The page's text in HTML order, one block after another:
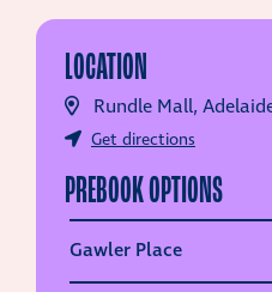
LOCATION
Rundle Mall,
Get directions
PREBOOK OPTIONS
Gawler Place